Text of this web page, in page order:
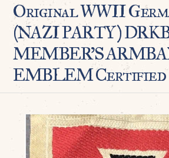
Original WWII
(NAZI PARTY)
MEMBER’S
EMBLEM Certified